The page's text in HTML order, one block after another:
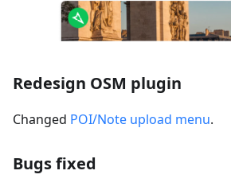
Redesign OSM plugin
Changed POI/Note upload menu.
Bugs fixed